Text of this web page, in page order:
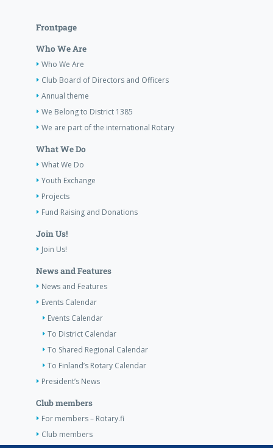
Frontpage
Who We Are
Who We Are
Club Board of Directors and Officers
Annual theme
We Belong to District 1385
We are part of the international Rotary
What We Do
What We Do
Youth Exchange
Projects
Fund Raising and Donations
Join Us!
Join Us!
News and Features
News and Features
Events Calendar
Events Calendar
To District Calendar
To Shared Regional Calendar
To Finland’s Rotary Calendar
President’s News
Club members
For members – Rotary.fi
Club members